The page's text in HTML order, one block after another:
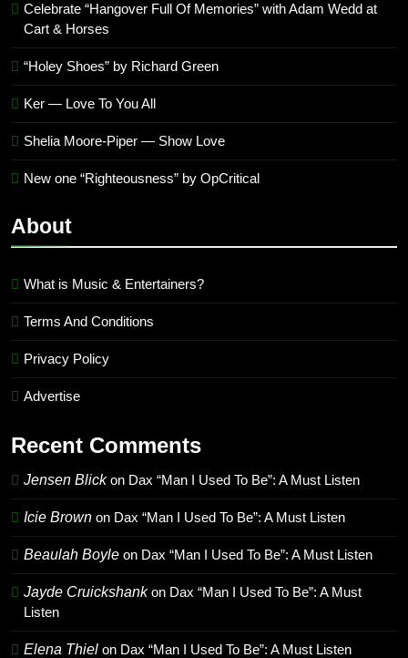
Celebrate “Hangover Full Of Memories” with Adam Wedd at
Cart & Horses
“Holey Shoes” by Richard Green
Ker — Love To You All
Shelia Moore-Piper — Show Love
New one “Righteousness” by OpCritical
About
What is Music & Entertainers?
Terms And Conditions
Privacy Policy
Advertise
Recent Comments
Jensen Blickon Dax “Man I Used To Be”: A Must Listen
Icie Brown on Dax “Man I Used To Be”: A Must Listen
Beaulah Boyle on Dax “Man I Used To Be”: A Must Listen
Jayde Cruickshankon Dax “Man I Used To Be”: A Must
Listen
Elena Thiel on Dax “Man I Used To Be”: A Must Listen